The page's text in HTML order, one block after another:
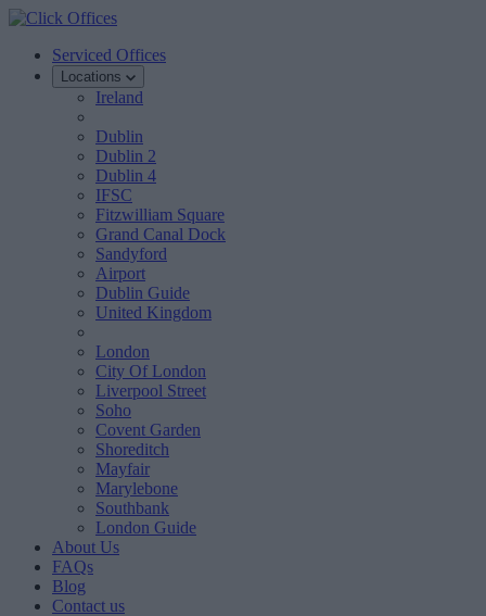
Serviced Offices
Locations
Ireland
Dublin
Dublin 2
Dublin 4
IFSC
Fitzwilliam Square
Grand Canal Dock
Sandyford
Airport
Dublin Guide
United Kingdom
London
City Of London
Liverpool Street
Soho
Covent Garden
Shoreditch
Mayfair
Marylebone
Southbank
London Guide
About Us
FAQs
Blog
Contact us